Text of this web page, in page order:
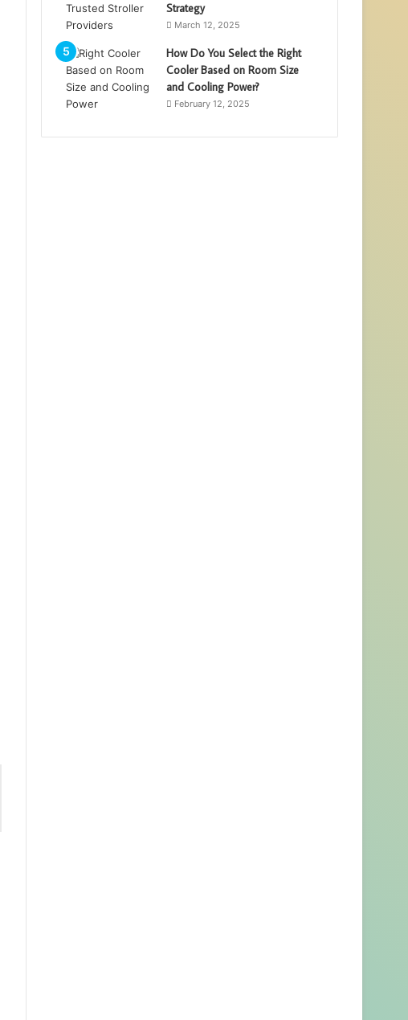
Strategy
March 12, 2025
How Do You Select the Right
Cooler Based on Room Size
and Cooling Power?
February 12, 2025